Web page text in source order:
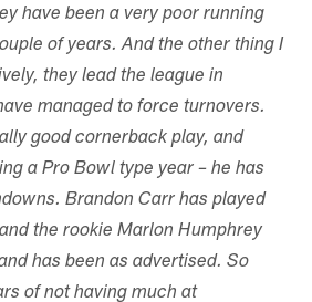
have been a very poor running
of years. And the other thing I
they lead the league in
managed to force turnovers.
good cornerback play, and
a Pro Bowl type year – he has
Brandon Carr has played
the rookie Marlon Humphrey
has been as advertised. So
of not having much at